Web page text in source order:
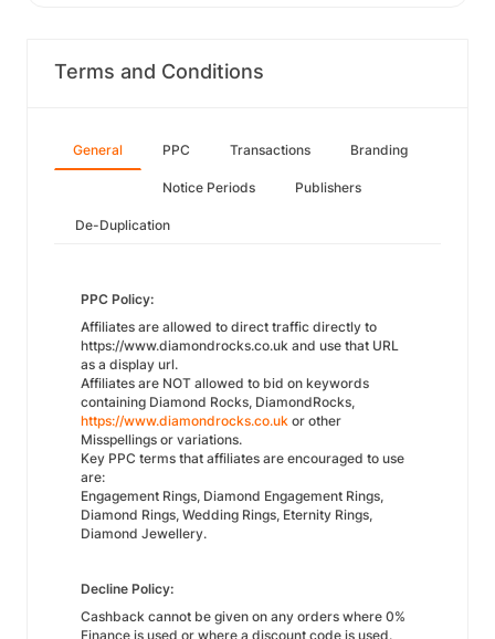
Terms and Conditions
General PPC Transactions Branding
Notice Periods Publishers
De-Duplication
PPC Policy:
Affiliates are allowed to direct traffic directly to
https://www.diamondrocks.co.uk and use that URL
as a display url.
Affiliates are NOT allowed to bid on keywords
containing Diamond Rocks, DiamondRocks,
https://www.diamondrocks.co.uk or other
Misspellings or variations.
Key PPC terms that affiliates are encouraged to use
are:
Engagement Rings, Diamond Engagement Rings,
Diamond Rings, Wedding Rings, Eternity Rings,
Diamond Jewellery.
Decline Policy:
Cashback cannot be given on any orders where 0%
Finance is used or where a discount code is used.